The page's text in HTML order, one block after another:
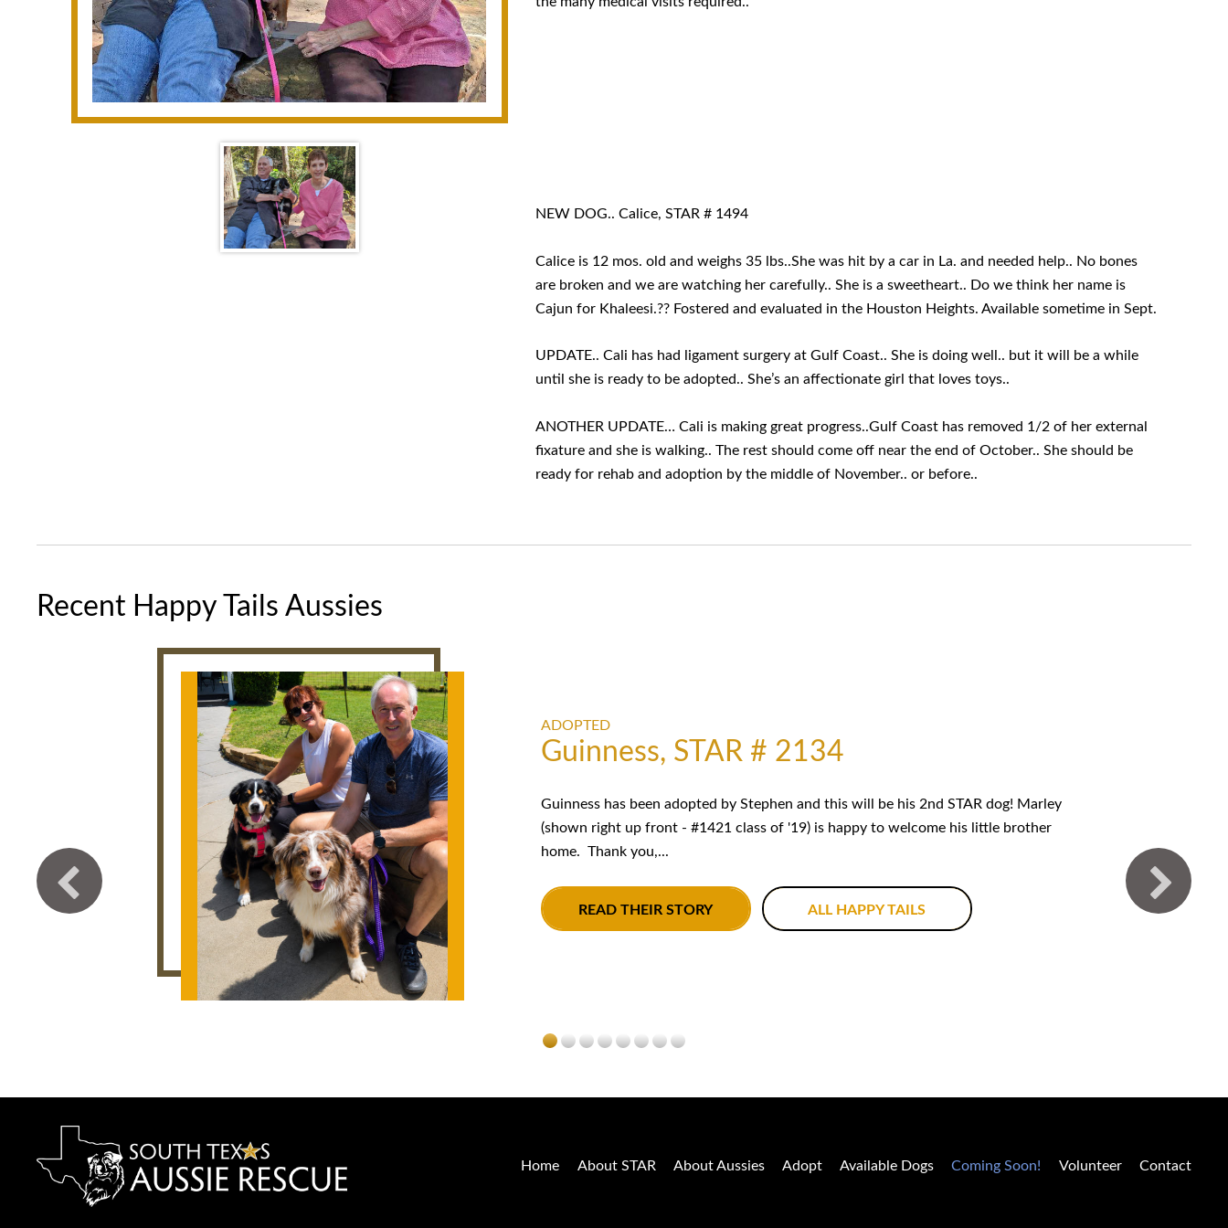
NEW DOG.. Calice, STAR # 1494
Calice is 12 mos. old and weighs 35 lbs..She was hit by a car in La. and needed help.. No bones
are broken and we are watching her carefully.. She is a sweetheart.. Do we think her name is
Cajun for Khaleesi.?? Fostered and evaluated in the Houston Heights. Available sometime in Sept.
UPDATE.. Cali has had ligament surgery at Gulf Coast.. She is doing well.. but it will be a while
until she is ready to be adopted.. She’s an affectionate girl that loves toys..
ANOTHER UPDATE… Cali is making great progress..Gulf Coast has removed 1/2 of her external
fixature and she is walking.. The rest should come off near the end of October.. She should be
ready for rehab and adoption by the middle of November.. or before..
Recent Happy Tails Aussies
ADOPTED
Guinness, STAR # 2134
Guinness has been adopted by Stephen and this will be his 2nd STAR dog! Marley
(shown right up front - #1421 class of '19) is happy to welcome his little brother
home. Thank you,...
READ THEIR STORY ALL HAPPY TAILS
Home About STAR About Aussies Adopt Available Dogs Coming Soon! Volunteer Contact